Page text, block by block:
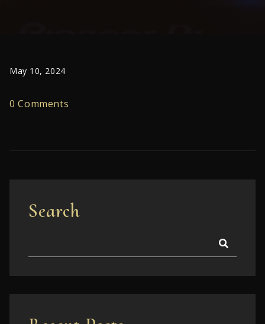
May 10, 2024
0 Comments
Search